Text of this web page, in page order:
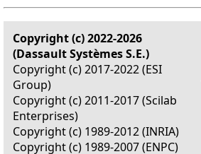
Copyright (c) 2022-2026
(Dassault Systèmes S.E.)
Copyright (c) 2017-2022 (ESI
Group)
Copyright (c) 2011-2017 (Scilab
Enterprises)
Copyright (c) 1989-2012 (INRIA)
Copyright (c) 1989-2007 (ENPC)